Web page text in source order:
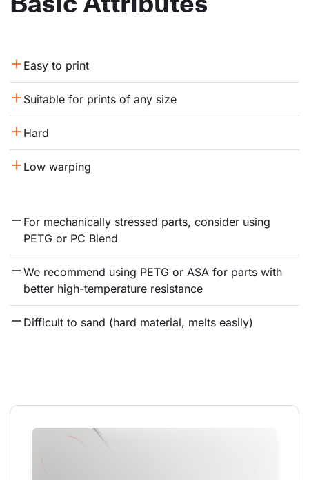
Easy to print
Suitable for prints of any size
Hard
Low warping
For mechanically stressed parts, consider using
PETG or PC Blend
We recommend using PETG or ASA for parts with
better high-temperature resistance
Difficult to sand (hard material, melts easily)